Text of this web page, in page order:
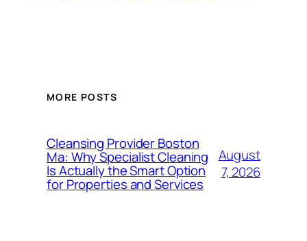
MORE POSTS
Cleansing Provider Boston
Ma: Why Specialist Cleaning
Is Actually the Smart Option
for Properties and Services
August
7, 2026